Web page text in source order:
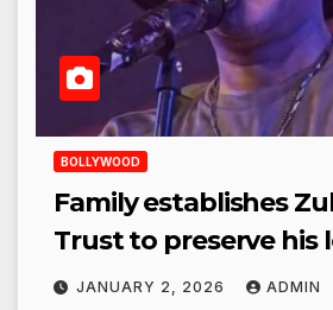
BOLLYWOOD
Family establishes
Trust to preserve his
JANUARY 2, 2026 ADMIN